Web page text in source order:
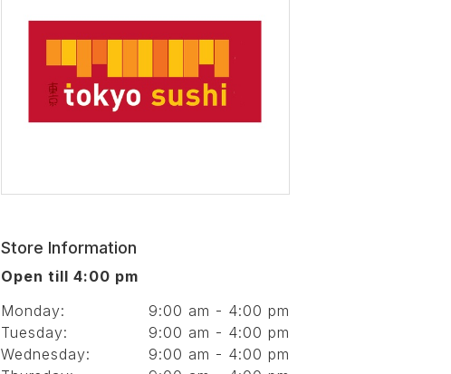
Store Information
Open till 4:00 pm
Monday:
9:00 am - 4:00 pm
Tuesday:
9:00 am - 4:00 pm
Wednesday:
9:00 am - 4:00 pm